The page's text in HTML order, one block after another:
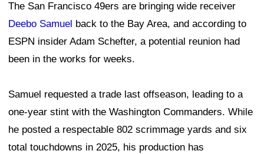
The San Francisco 49ers are bringing wide receiver
Deebo Samuel back to the Bay Area, and according to
ESPN insider Adam Schefter, a potential reunion had
been in the works for weeks.
Samuel requested a trade last offseason, leading to a
one-year stint with the Washington Commanders. While
he posted a respectable 802 scrimmage yards and six
total touchdowns in 2025, his production has